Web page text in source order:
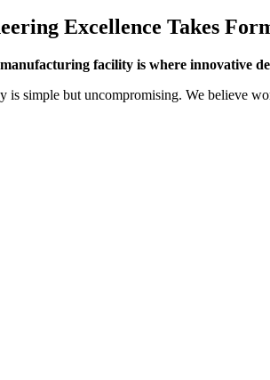
Excellence Takes
facility is where innovative
is simple but uncompromising. We believe